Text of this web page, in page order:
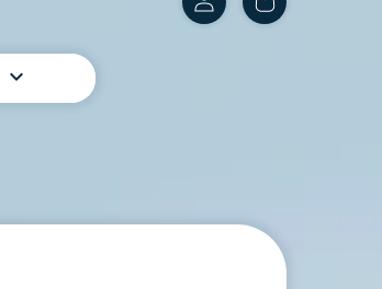
Customer
items